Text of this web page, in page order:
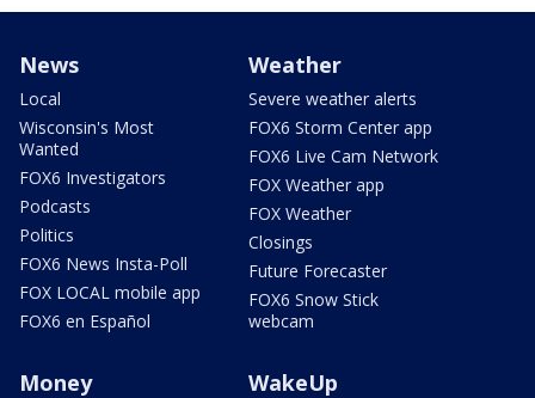
News
Local
Wisconsin's Most
Wanted
FOX6 Investigators
Podcasts
Politics
FOX6 News Insta-Poll
FOX LOCAL mobile app
FOX6 en Español
Weather
Severe weather alerts
FOX6 Storm Center app
FOX6 Live Cam Network
FOX Weather app
FOX Weather
Closings
Future Forecaster
FOX6 Snow Stick
webcam
Money WakeUp